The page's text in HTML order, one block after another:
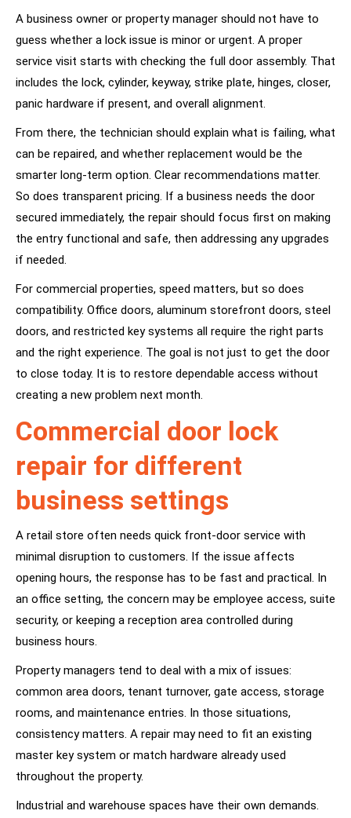
A business owner or property manager should not have to
guess whether a lock issue is minor or urgent. A proper
service visit starts with checking the full door assembly. That
includes the lock, cylinder, keyway, strike plate, hinges, closer,
panic hardware if present, and overall alignment.
From there, the technician should explain what is failing, what
can be repaired, and whether replacement would be the
smarter long-term option. Clear recommendations matter.
So does transparent pricing. If a business needs the door
secured immediately, the repair should focus first on making
the entry functional and safe, then addressing any upgrades
if needed.
For commercial properties, speed matters, but so does
compatibility. Office doors, aluminum storefront doors, steel
doors, and restricted key systems all require the right parts
and the right experience. The goal is not just to get the door
to close today. It is to restore dependable access without
creating a new problem next month.
Commercial door lock
repair for different
business settings
A retail store often needs quick front-door service with
minimal disruption to customers. If the issue affects
opening hours, the response has to be fast and practical. In
an office setting, the concern may be employee access, suite
security, or keeping a reception area controlled during
business hours.
Property managers tend to deal with a mix of issues:
common area doors, tenant turnover, gate access, storage
rooms, and maintenance entries. In those situations,
consistency matters. A repair may need to fit an existing
master key system or match hardware already used
throughout the property.
Industrial and warehouse spaces have their own demands.